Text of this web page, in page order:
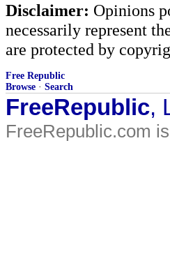
Disclaimer: Opinions
necessarily represent
are protected by
Free Republic
Browse · Search
FreeRepublic,
FreeRepublic.com